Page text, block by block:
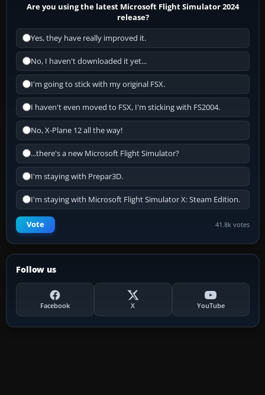
Are you using the latest Microsoft Flight Simulator 2024
release?
Yes, they have really improved it.
No, I haven't downloaded it yet...
I'm going to stick with my original FSX.
I haven't even moved to FSX, I'm sticking with FS2004.
No, X-Plane 12 all the way!
...there's a new Microsoft Flight Simulator?
I'm staying with Prepar3D.
I'm staying with Microsoft Flight Simulator X: Steam Edition.
Vote 41.8k votes
Follow us
Facebook X YouTube